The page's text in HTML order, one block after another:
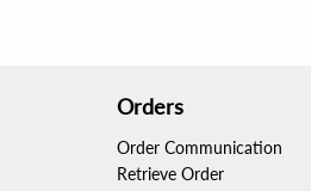
Reviewed
Orders
Order Communication
Retrieve Order